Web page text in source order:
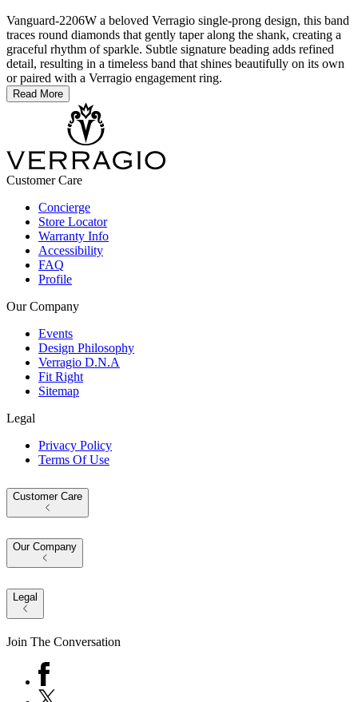
Vanguard-2206W a beloved Verragio single-prong design, this band
traces round diamonds that gently taper along the shank, creating a
graceful rhythm of sparkle. Subtle signature beading adds refined
detail, resulting in a timeless band that shines beautifully on its own
or paired with a Verragio engagement ring.
Read More
Customer Care
Concierge
Store Locator
Warranty Info
Accessibility
FAQ
Profile
Our Company
Events
Design Philosophy
Verragio D.N.A
Fit Right
Sitemap
Legal
Privacy Policy
Terms Of Use
Customer Care
Our Company
Legal
Join The Conversation